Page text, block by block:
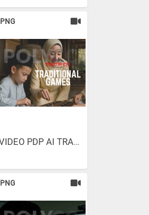
PNG
VIDEO PDP AI TRADITIONAL GAMES
PNG